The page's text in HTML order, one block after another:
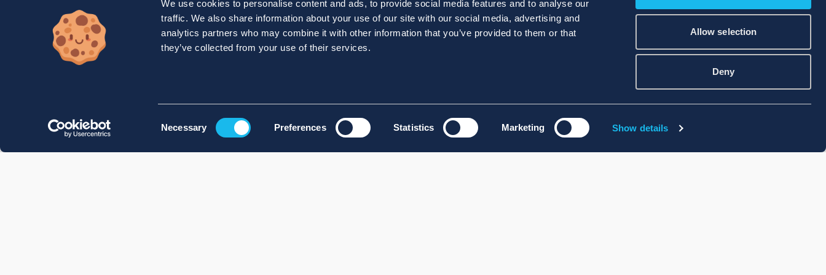
We use cookies to personalise content and ads, to provide social media features and to analyse our
traffic. We also share information about your use of our site with our social media, advertising and
analytics partners who may combine it with other information that you’ve provided to them or that
they’ve collected from your use of their services.
Necessary Preferences Statistics Marketing Show details
Allow selection
Deny